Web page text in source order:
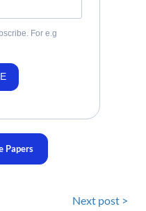
For e.g
Papers
Next post >